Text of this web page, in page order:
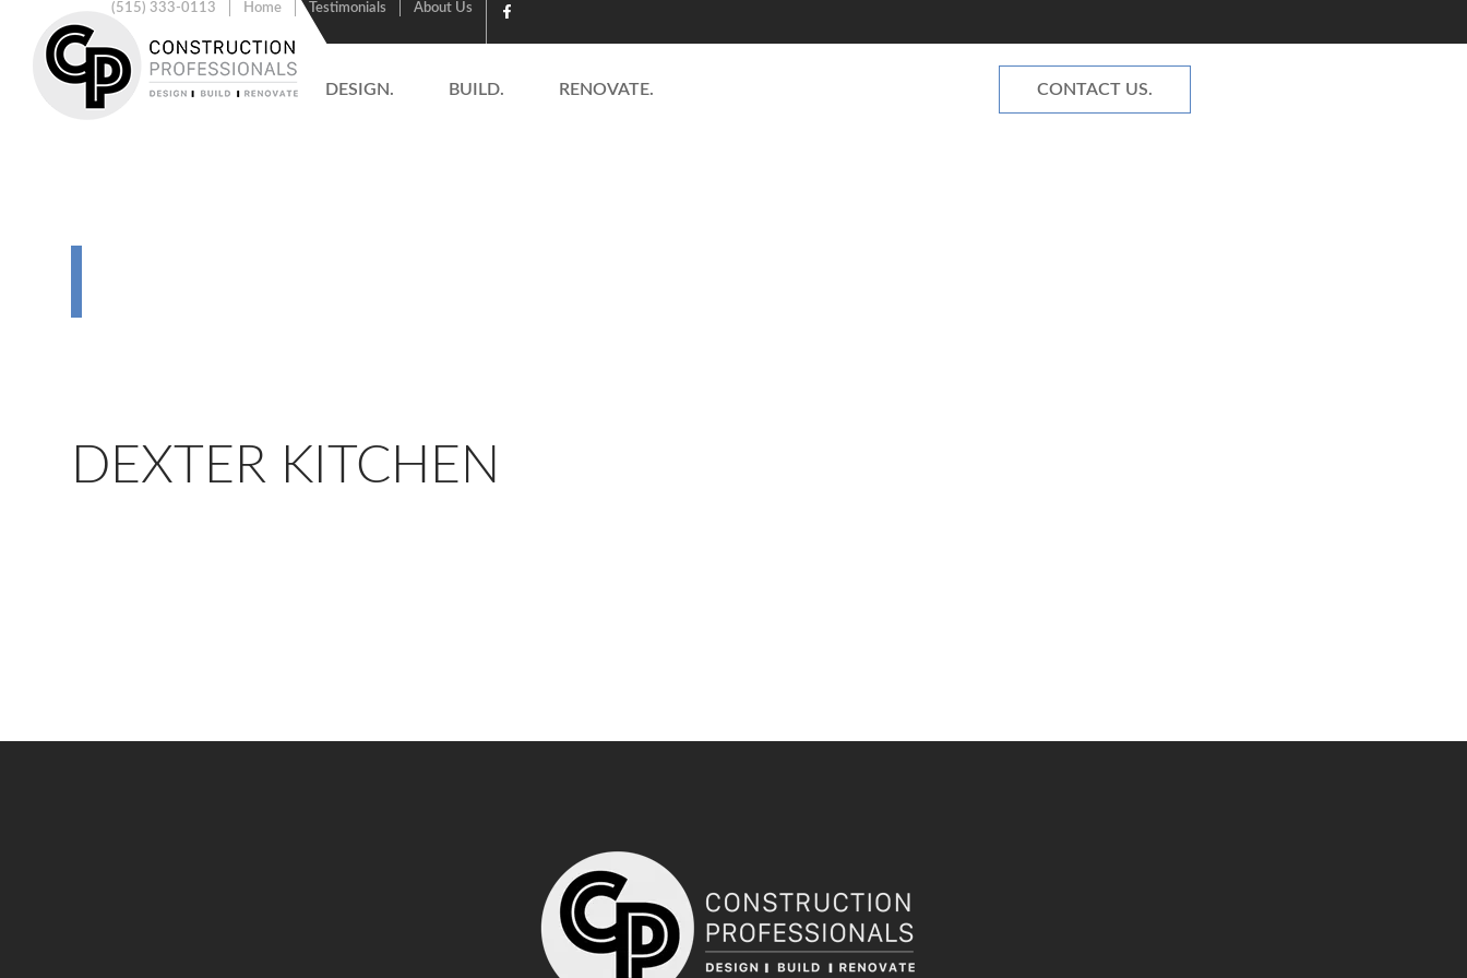
(515) 333-0113 Home Testimonials About Us
DESIGN. BUILD. RENOVATE. CONTACT US.
DEXTER KITCHEN